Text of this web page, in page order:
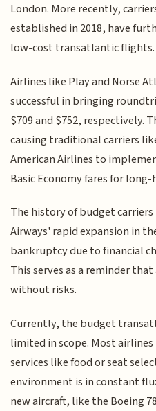
London. More recently,
established in 2018, have
low-cost transatlantic flights.
Airlines like Play and Norse
successful in bringing
$709 and $752, respectively.
causing traditional carriers
American Airlines to
Basic Economy fares for
The history of budget
Airways' rapid expansion in
bankruptcy due to financial
This serves as a reminder
without risks.
Currently, the budget
limited in scope. Most
services like food or seat
environment is in constant
new aircraft, like the Boeing